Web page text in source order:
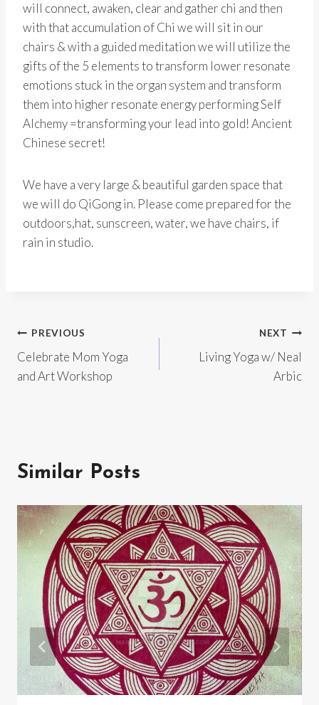
will connect, awaken, clear and gather chi and then
with that accumulation of Chi we will sit in our
chairs & with a guided meditation we will utilize the
gifts of the 5 elements to transform lower resonate
emotions stuck in the organ system and transform
them into higher resonate energy performing Self
Alchemy =transforming your lead into gold! Ancient
Chinese secret!
We have a very large & beautiful garden space that
we will do QiGong in. Please come prepared for the
outdoors,hat, sunscreen, water, we have chairs, if
rain in studio.
Post
navigation
PREVIOUS
Celebrate Mom Yoga
and Art Workshop
NEXT
Living Yoga w/ Neal
Arbic
Similar Posts